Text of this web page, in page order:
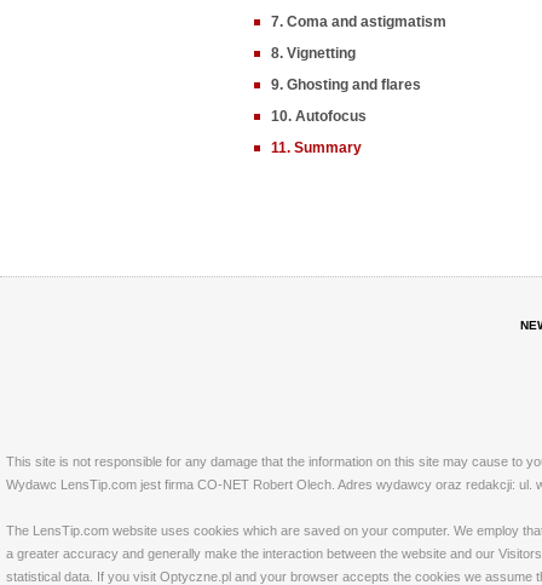
7. Coma and astigmatism
8. Vignetting
9. Ghosting and flares
10. Autofocus
11. Summary
This site is not responsible for any damage that the information on this site may cause to
Wydawc LensTip.com jest firma CO-NET Robert Olech. Adres wydawcy oraz redakcji: ul.
The LensTip.com website uses cookies which are saved on your computer. We employ
a greater accuracy and generally make the interaction between the website and our
statistical data. If you visit Optyczne.pl and your browser accepts the cookies we